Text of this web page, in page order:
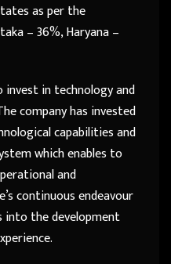
as per the
– 36%, Haryana –
invest in technology and
company has invested
capabilities and
which enables to
and
continuous endeavour
the development